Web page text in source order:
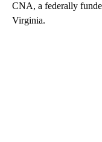
CNA, a federally
Virginia.